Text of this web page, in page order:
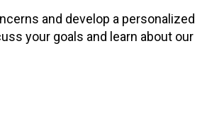
and develop a personalized
your goals and learn about our